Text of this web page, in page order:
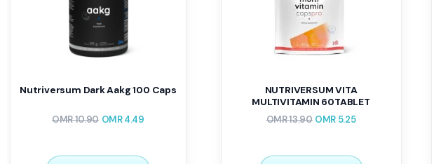
Nutriversum Dark Aakg 100 Caps
OMR10.90 OMR4.49
NUTRIVERSUM VITA
MULTIVITAMIN 60TABLET
OMR13.90 OMR 5.25